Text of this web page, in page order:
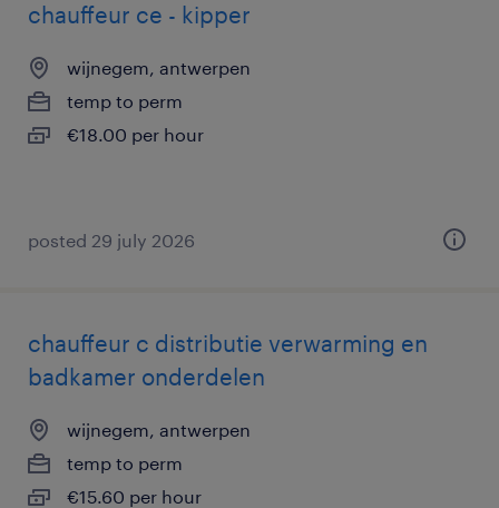
chauffeur ce - kipper
wijnegem, antwerpen
temp to perm
€18.00 per hour
posted 29 july 2026
chauffeur c distributie verwarming en
badkamer onderdelen
wijnegem, antwerpen
temp to perm
€15.60 per hour